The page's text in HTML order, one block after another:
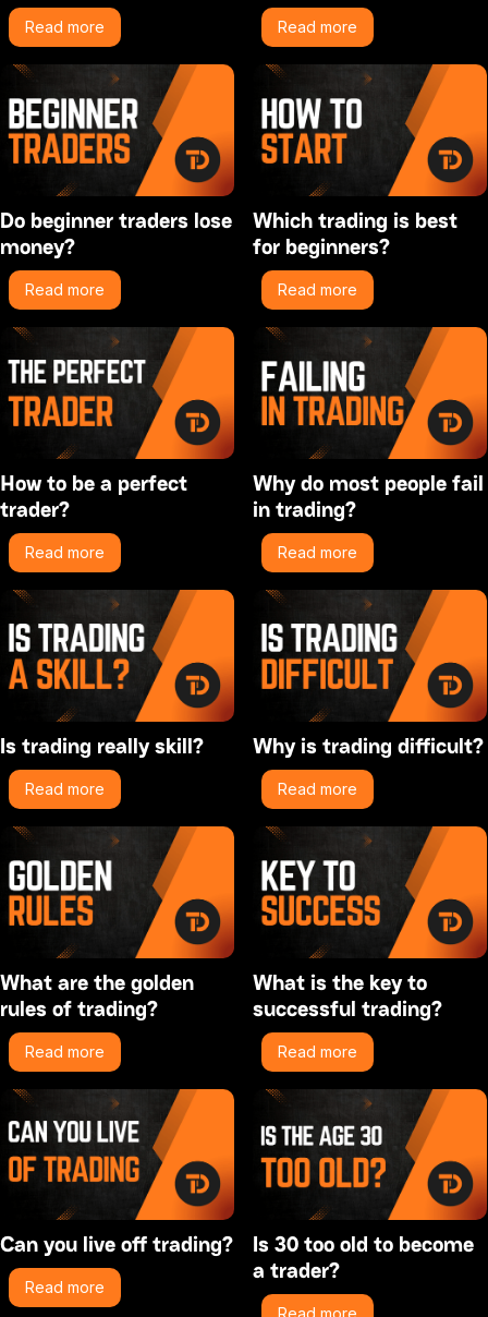
Read more Read more
Do beginner traders lose
money?
Read more
Which trading is best
for beginners?
Read more
How to be a perfect
trader?
Read more
Why do most people fail
in trading?
Read more
Is trading really skill?
Read more
Why is trading difficult?
Read more
What are the golden
rules of trading?
Read more
What is the key to
successful trading?
Read more
Can you live off trading?
Read more
Is 30 too old to become
a trader?